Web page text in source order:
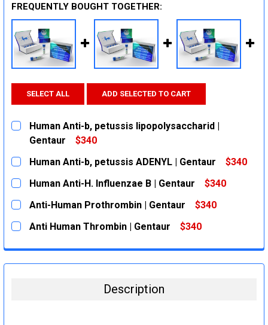
FREQUENTLY BOUGHT TOGETHER:
SELECT ALL ADD SELECTED TO CART
Human Anti-b, petussis lipopolysaccharid |
Gentaur
$340
CURRENT
STOCK:
QUANTITY:
Human Anti-b, petussis ADENYL | Gentaur
$340
CURRENT
STOCK:
QUANTITY:
Human Anti-H. Influenzae B | Gentaur
$340
CURRENT
STOCK:
QUANTITY:
Anti-Human Prothrombin | Gentaur
$340
CURRENT
STOCK:
QUANTITY:
Anti Human Thrombin | Gentaur
$340
DECREASE QUANTITY:
INCREASE QUANTITY:
Description